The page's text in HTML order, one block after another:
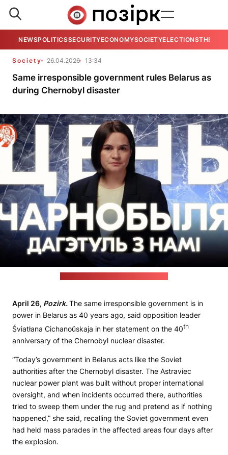
NEWSPOLITICSSECURITYECONOMYSOCIETYELECTIONSTHE
Society 26.04.2026 13:34
Same irresponsible government rules Belarus as
during Chernobyl disaster
April 26, Pozirk.The same irresponsible government is in
power in Belarus as 40 years ago, said opposition leader
Śviatłana Cichanoŭskaja in her statement on the 40th
anniversary of the Chernobyl nuclear disaster.
“Today’s government in Belarus acts like the Soviet
authorities after the Chernobyl disaster. The Astraviec
nuclear power plant was built without proper international
oversight, and when incidents occurred there, authorities
tried to sweep them under the rug and pretend as if nothing
happened,” she said, recalling the Soviet government even
had held mass parades in the affected areas four days after
the explosion.